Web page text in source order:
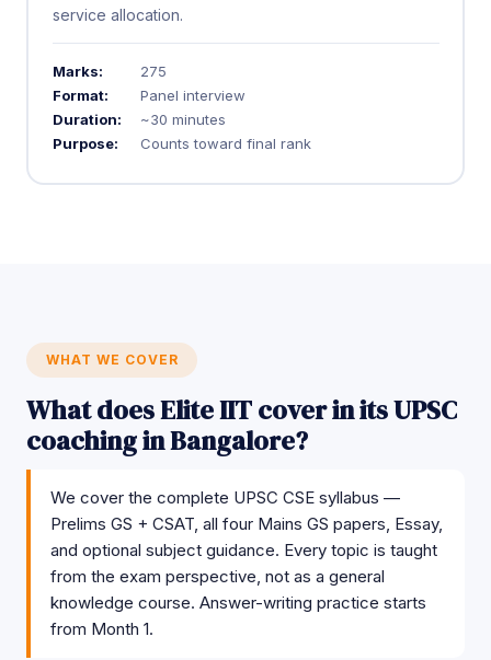
service allocation.
Marks:
275
Format:
Panel interview
Duration:
~30 minutes
Purpose:
Counts toward final rank
WHAT WE COVER
What does Elite IIT cover in its UPSC
coaching in Bangalore?
We cover the complete UPSC CSE syllabus —
Prelims GS + CSAT, all four Mains GS papers, Essay,
and optional subject guidance. Every topic is taught
from the exam perspective, not as a general
knowledge course. Answer-writing practice starts
from Month 1.